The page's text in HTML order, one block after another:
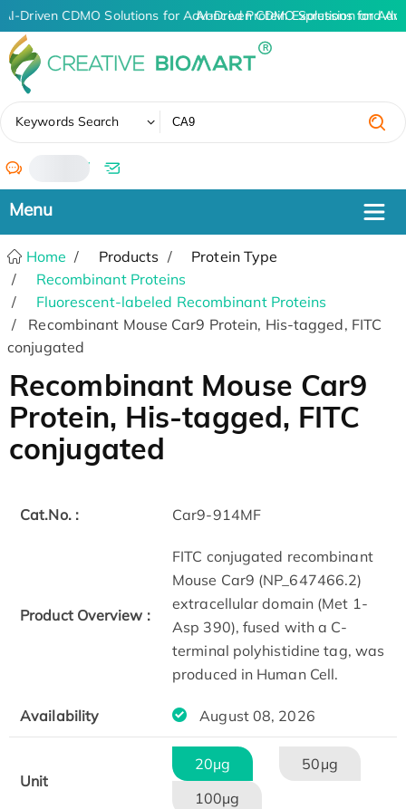
AI-Driven CDMO Solutions for Advanced Protein Expression and
AI-Driven CDMO Solutions for
Keywords Search
/
Home Products
Protein Type
Recombinant Proteins
Fluorescent-labeled Recombinant Proteins
Recombinant Mouse Car9 Protein, His-tagged, FITC
conjugated
Recombinant Mouse Car9
Protein, His-tagged, FITC
conjugated
Cat.No. : Car9-914MF
Product Overview :
FITC conjugated recombinant
Mouse Car9 (NP_647466.2)
extracellular domain (Met 1-
Asp 390), fused with a C-
terminal polyhistidine tag, was
produced in Human Cell.
Availability August 08, 2026
Unit
20μg
50μg
100μg